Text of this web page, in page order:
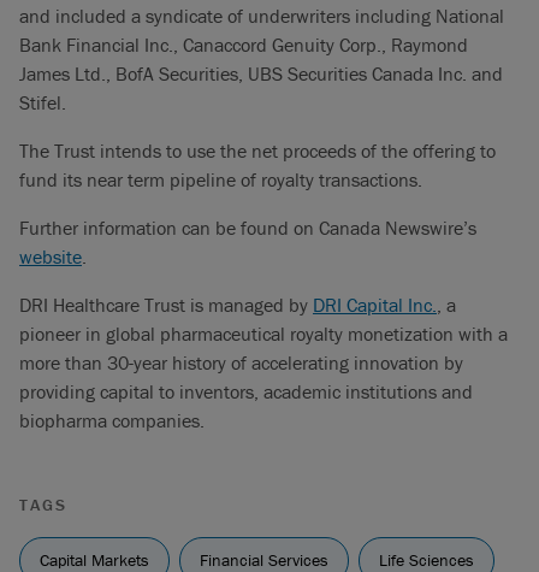
and included a syndicate of underwriters including National
Bank Financial Inc., Canaccord Genuity Corp., Raymond
James Ltd., BofA Securities, UBS Securities Canada Inc. and
Stifel.
The Trust intends to use the net proceeds of the offering to
fund its near term pipeline of royalty transactions.
Further information can be found on Canada Newswire’s
website.
DRI Healthcare Trust is managed by DRI Capital Inc., a
pioneer in global pharmaceutical royalty monetization with a
more than 30-year history of accelerating innovation by
providing capital to inventors, academic institutions and
biopharma companies.
TAGS
Capital Markets Financial Services Life Sciences